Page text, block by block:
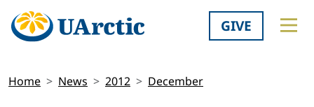
GIVE
Home News 2012 December